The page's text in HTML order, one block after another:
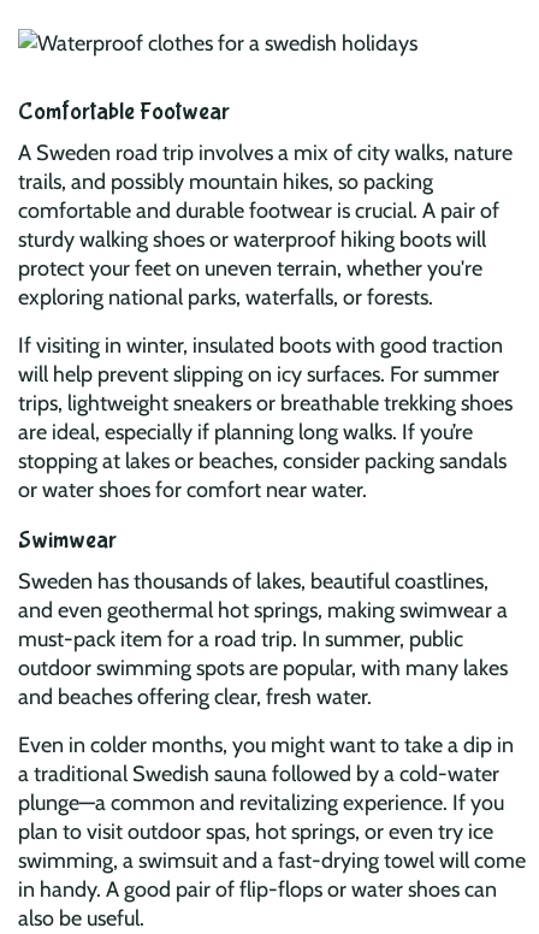
Comfortable Footwear
A Sweden road trip involves a mix of city walks, nature
trails, and possibly mountain hikes, so packing
comfortable and durable footwear is crucial. A pair of
sturdy walking shoes or waterproof hiking boots will
protect your feet on uneven terrain, whether you're
exploring national parks, waterfalls, or forests.
If visiting in winter, insulated boots with good traction
will help prevent slipping on icy surfaces. For summer
trips, lightweight sneakers or breathable trekking shoes
are ideal, especially if planning long walks. If you’re
stopping at lakes or beaches, consider packing sandals
or water shoes for comfort near water.
Swimwear
Sweden has thousands of lakes, beautiful coastlines,
and even geothermal hot springs, making swimwear a
must-pack item for a road trip. In summer, public
outdoor swimming spots are popular, with many lakes
and beaches offering clear, fresh water.
Even in colder months, you might want to take a dip in
a traditional Swedish sauna followed by a cold-water
plunge—a common and revitalizing experience. If you
plan to visit outdoor spas, hot springs, or even try ice
swimming, a swimsuit and a fast-drying towel will come
in handy. A good pair of flip-flops or water shoes can
also be useful.